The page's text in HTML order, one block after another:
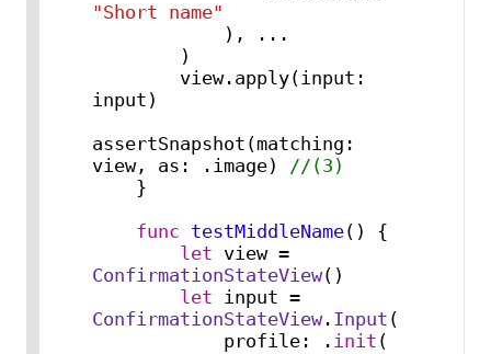
"Short name"
            ),
...
input)
assertSnapshot(matching:
view, as: .image)
//(3)
func testMiddleName() {
let view =
ConfirmationStateView()
let input =
ConfirmationStateView. Input (
            profile: .
init (